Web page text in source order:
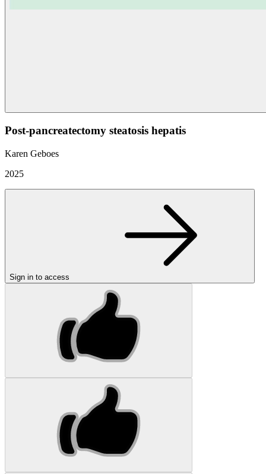
Post-pancreatectomy steatosis hepatis
Karen Geboes
2025
Sign in to access